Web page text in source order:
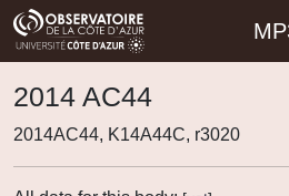
2014 AC44
2014AC44, K14A44C, r3020